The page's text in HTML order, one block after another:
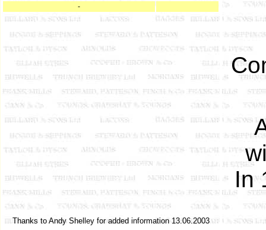
-
Thanks to Andy Shelley for added information 13.06.2003
In